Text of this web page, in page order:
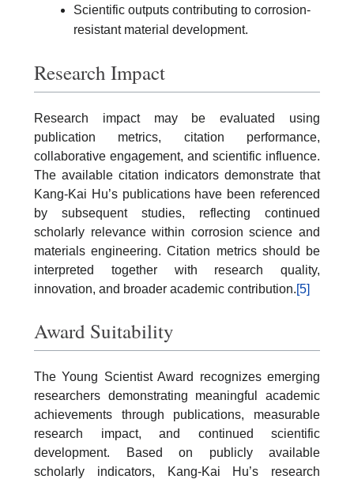
Scientific outputs contributing to corrosion-
resistant material development.
Research Impact
Research impact may be evaluated using
publication metrics, citation performance,
collaborative engagement, and scientific influence.
The available citation indicators demonstrate that
Kang-Kai Hu’s publications have been referenced
by subsequent studies, reflecting continued
scholarly relevance within corrosion science and
materials engineering. Citation metrics should be
interpreted together with research quality,
innovation, and broader academic contribution.[5]
Award Suitability
The Young Scientist Award recognizes emerging
researchers demonstrating meaningful academic
achievements through publications, measurable
research impact, and continued scientific
development. Based on publicly available
scholarly indicators, Kang-Kai Hu’s research